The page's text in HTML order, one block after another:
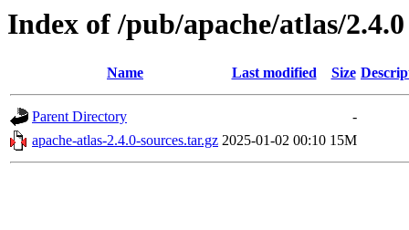
Index of /pub/apache/atlas/2.4.0
Name Last modified Size
Parent Directory
-
apache-atlas-2.4.0-sources.tar.gz 2025-01-02 00:10 15M